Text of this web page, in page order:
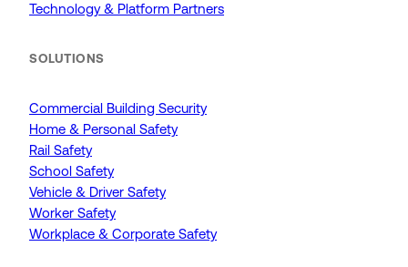
Technology & Platform Partners
SOLUTIONS
Commercial Building Security
Home & Personal Safety
Rail Safety
School Safety
Vehicle & Driver Safety
Worker Safety
Workplace & Corporate Safety